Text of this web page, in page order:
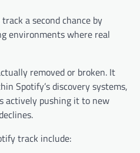
a second chance by
environments where real
removed or broken. It
Spotify’s discovery systems,
actively pushing it to new
track include: